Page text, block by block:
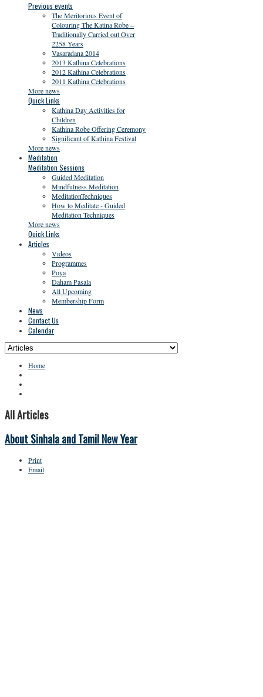
Previous events
The Meritorious Event of
Colouring The Katina Robe –
Traditionally Carried out Over
2258 Years
Vasaradana 2014
2013 Kathina Celebrations
2012 Kathina Celebrations
2011 Kathina Celebrations
More news
Quick Links
Kathina Day Activities for
Children
Kathina Robe Offering Ceremony
Significant of Kathina Festival
More news
Meditation
Meditation Sessions
Guided Meditation
Mindfulness Meditation
MeditationTechniques
How to Meditate - Guided
Meditation Techniques
More news
Quick Links
Articles
Videos
Programmes
Poya
Daham Pasala
All Upcoming
Membership Form
News
Contact Us
Calendar
Home
All Articles
About Sinhala and Tamil New Year
Print
Email